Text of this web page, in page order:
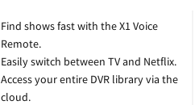
Find shows fast with the X1 Voice
Remote.
Easily switch between TV and Netflix.
Access your entire DVR library via the
cloud.